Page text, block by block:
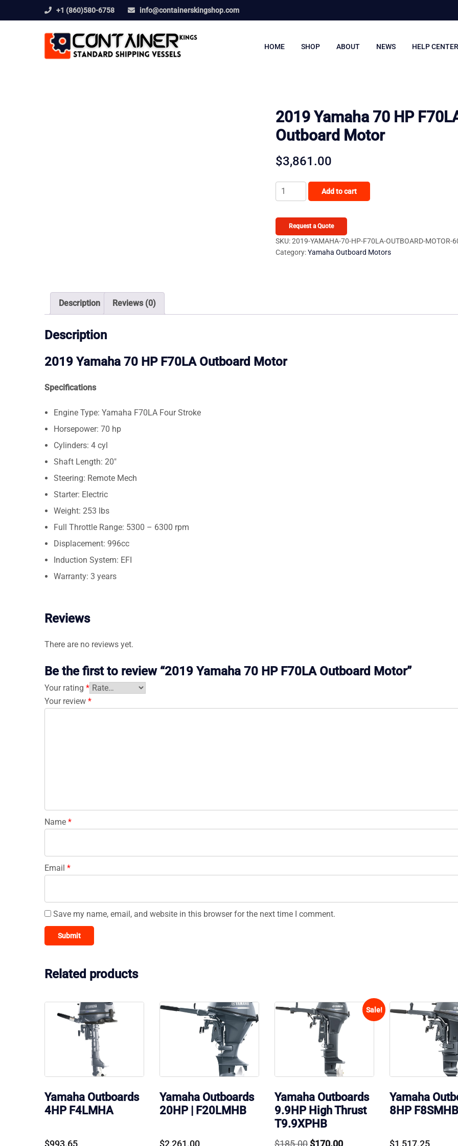
+1 (860)580-6758 info@containerskingshop.com
HOME SHOP ABOUT NEWS HELP CENTER
2019 Yamaha 70 HP
Outboard Motor
$3,861.00
2019
Yamaha
F70LA
Outboard
Add to cart
Request a Quote
SKU:2019-YAMAHA-70-HP-F70LA-OUTBOARD-MOTOR-
Category:Yamaha Outboard Motors
Description Reviews (0)
Description
2019 Yamaha 70 HP F70LA Outboard Motor
Specifications
Engine Type: Yamaha F70LA Four Stroke
Horsepower: 70 hp
Cylinders: 4 cyl
Shaft Length: 20″
Steering: Remote Mech
Starter: Electric
Weight: 253 lbs
Full Throttle Range: 5300 – 6300 rpm
Displacement: 996cc
Induction System: EFI
Warranty: 3 years
Reviews
There are no reviews yet.
Be the first to review “2019 Yamaha 70 HP F70LA Outboard Motor”
Your rating *
Your review *
Name *
Email *
Save my name, email, and website in this browser for the next time I comment.
Related products
Yamaha Outboards
4HP F4LMHA
$993.65
Yamaha Outboards
20HP | F20LMHB
$2,261.00
Sale!
Yamaha Outboards
9.9HP High Thrust
T9.9XPHB
$185.00 Original
$170.00Current
Yamaha
8HP F8SMHB
$1,517.25